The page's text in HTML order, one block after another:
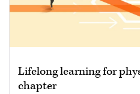
Lifelong learning for
chapter